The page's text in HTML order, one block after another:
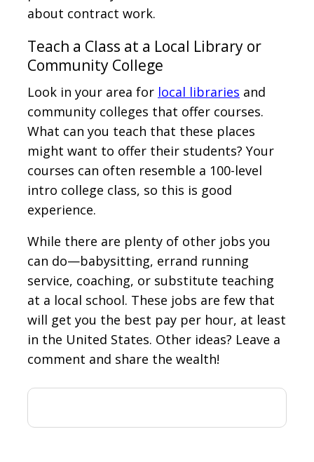
about contract work.
Teach a Class at a Local Library or
Community College
Look in your area for local libraries and
community colleges that offer courses.
What can you teach that these places
might want to offer their students? Your
courses can often resemble a 100-level
intro college class, so this is good
experience.
While there are plenty of other jobs you
can do—babysitting, errand running
service, coaching, or substitute teaching
at a local school. These jobs are few that
will get you the best pay per hour, at least
in the United States. Other ideas? Leave a
comment and share the wealth!